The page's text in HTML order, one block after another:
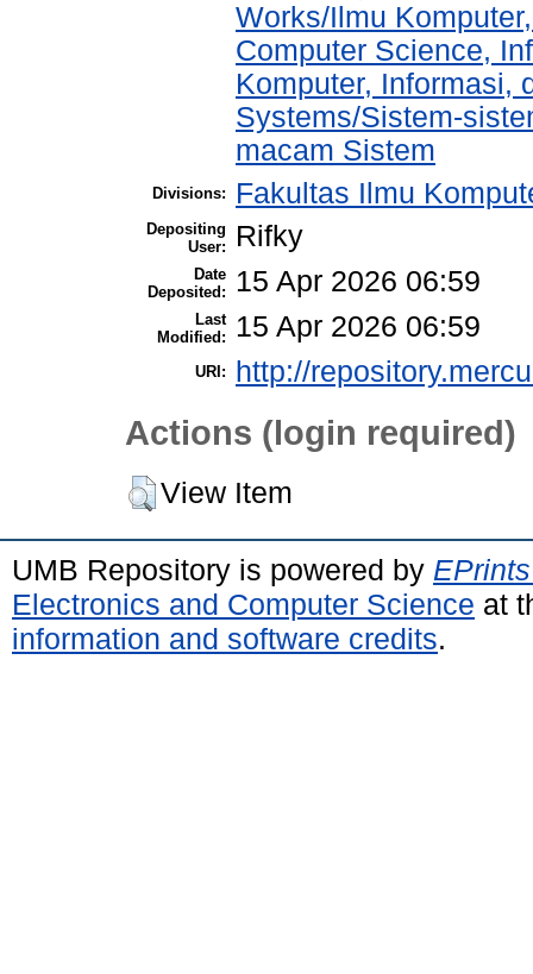
Works/Ilmu
Computer Science,
Komputer, Informasi,
Systems/Sistem-
macam Sistem
Divisions: Fakultas Ilmu
Depositing
User:
Rifky
Date
Deposited:
15 Apr 2026 06:59
Last
Modified:
15 Apr 2026 06:59
URI: http://
Actions (login required)
View Item
UMB Repository is powered by
Electronics and Computer Science at
information and software credits.